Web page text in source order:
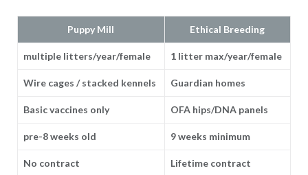
Puppy Mill Ethical Breeding
multiple litters/year/female 1 litter max/year/female
Wire cages / stacked kennels Guardian homes
Basic vaccines only OFA hips/DNA panels
pre-8 weeks old 9 weeks minimum
No contract Lifetime contract